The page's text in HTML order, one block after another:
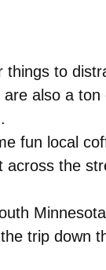
things to
also a ton
fun local
across the
trip down